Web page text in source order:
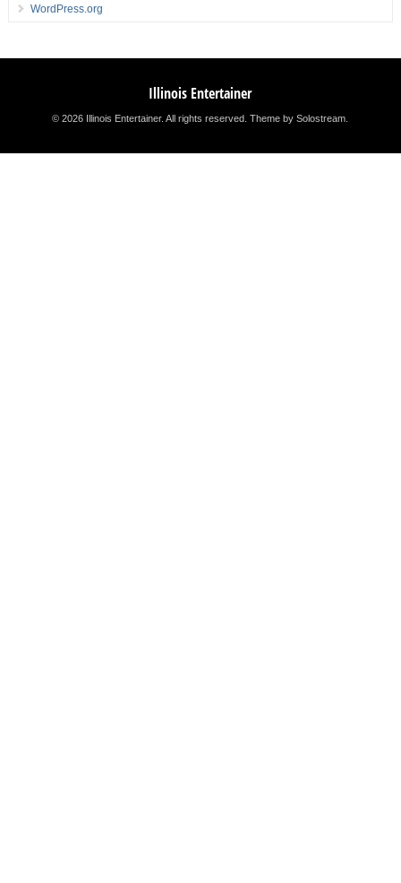
WordPress.org
Illinois Entertainer
© 2026 Illinois Entertainer. All rights reserved.Theme by Solostream